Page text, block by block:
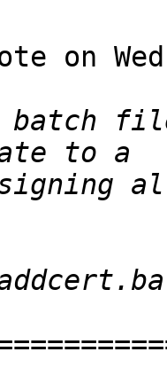
on
batch